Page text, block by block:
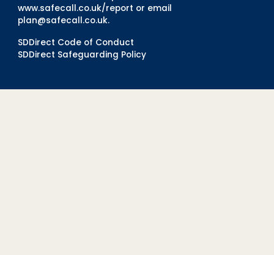
www.safecall.co.uk/report or email
plan@safecall.co.uk.
SDDirect Code of Conduct
SDDirect Safeguarding Policy